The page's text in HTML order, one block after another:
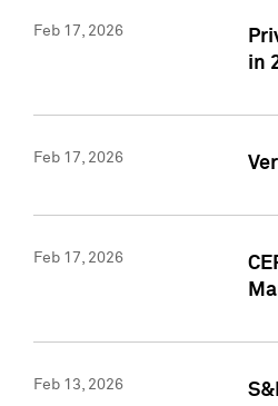
Feb 17, 2026
in
Feb 17, 2026
Feb 17, 2026
Feb 13, 2026